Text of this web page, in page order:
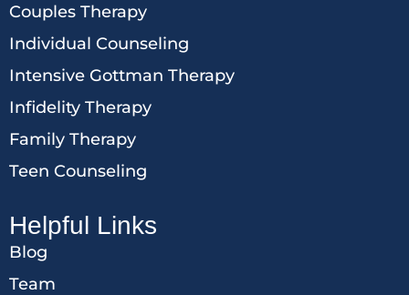
Couples Therapy
Individual Counseling
Intensive Gottman Therapy
Infidelity Therapy
Family Therapy
Teen Counseling
Helpful Links
Blog
Team